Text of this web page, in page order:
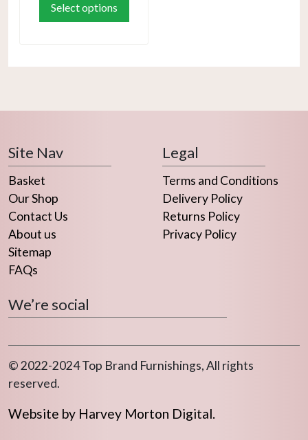
Select options
has
The
product
Site Nav
Basket
Our Shop
Contact Us
About us
Sitemap
FAQs
Legal
Terms and Conditions
Delivery Policy
Returns Policy
Privacy Policy
We’re social
© 2022-2024 Top Brand Furnishings, All rights
reserved.
Website by Harvey Morton Digital.